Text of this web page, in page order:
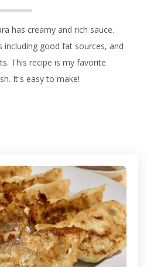
has creamy and rich sauce.
good fat sources, and
This recipe is my favorite
It's easy to make!